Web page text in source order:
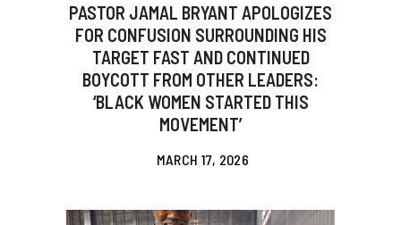
PASTOR JAMAL BRYANT APOLOGIZES
FOR CONFUSION SURROUNDING HIS
TARGET FAST AND CONTINUED
BOYCOTT FROM OTHER LEADERS:
‘BLACK WOMEN STARTED THIS
MOVEMENT’
MARCH 17, 2026